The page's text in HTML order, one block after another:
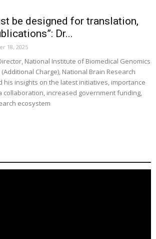
be designed for translation,
Dr...
18, 2025
National Institute of Biomedical Genomics
(Additional Charge), National Brain Research
his insights on the latest initiatives, importance
collaboration, increased government funding,
ecosystem